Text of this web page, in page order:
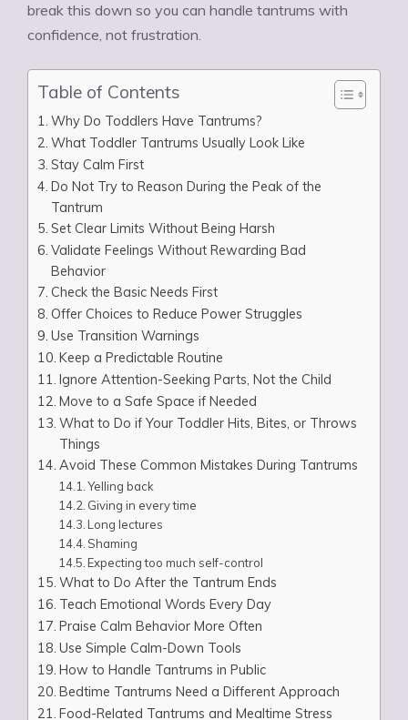
break this down so you can handle tantrums with
confidence, not frustration.
Table of Contents
Why Do Toddlers Have Tantrums?
What Toddler Tantrums Usually Look Like
Stay Calm First
Do Not Try to Reason During the Peak of the
Tantrum
Set Clear Limits Without Being Harsh
Validate Feelings Without Rewarding Bad
Behavior
Check the Basic Needs First
Offer Choices to Reduce Power Struggles
Use Transition Warnings
Keep a Predictable Routine
Ignore Attention-Seeking Parts, Not the Child
Move to a Safe Space if Needed
What to Do if Your Toddler Hits, Bites, or Throws
Things
Avoid These Common Mistakes During Tantrums
Yelling back
Giving in every time
Long lectures
Shaming
Expecting too much self-control
What to Do After the Tantrum Ends
Teach Emotional Words Every Day
Praise Calm Behavior More Often
Use Simple Calm-Down Tools
How to Handle Tantrums in Public
Bedtime Tantrums Need a Different Approach
Food-Related Tantrums and Mealtime Stress